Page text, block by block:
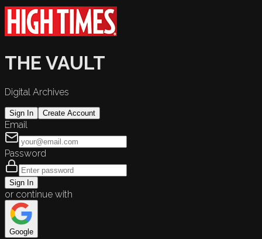
THE VAULT
Digital Archives
Sign In Create Account
Email
Password
Sign In
or continue with
Google